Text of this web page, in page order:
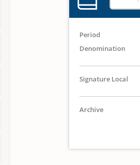
Period
Denomination
Signature Local
Archive